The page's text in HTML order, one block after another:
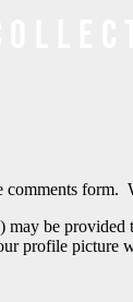
form.
be
profile picture